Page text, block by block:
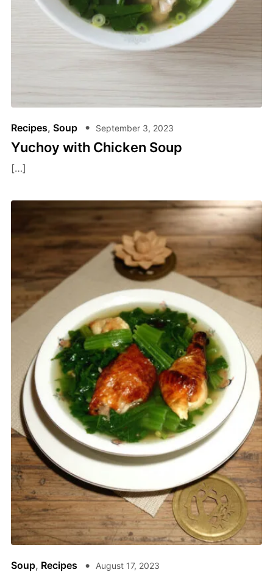
Recipes, Soup September 3, 2023
Yuchoy with Chicken Soup
[…]
Soup, Recipes August 17, 2023